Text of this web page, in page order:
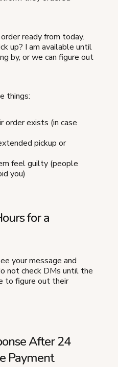
ready from today.
up? I am available until
by, or we can figure out
things:
order exists (in case
pickup or
feel guilty (people
you)
for a
your message and
not check DMs until the
to figure out their
After 24
Payment